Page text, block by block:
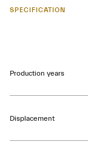
SPECIFICATION
Production years
Displacement